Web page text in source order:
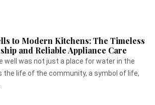
to Modern Kitchens: The Timeless
and Reliable Appliance Care
well was not just a place for water in the
the life of the community, a symbol of life,